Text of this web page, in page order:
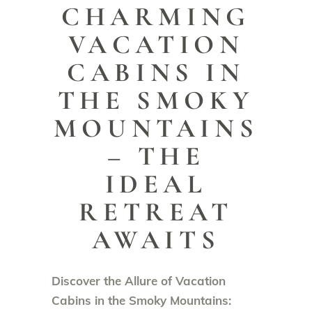
CHARMING
VACATION
CABINS IN
THE SMOKY
MOUNTAINS
– THE
IDEAL
RETREAT
AWAITS
Discover the Allure of Vacation
Cabins in the Smoky Mountains: